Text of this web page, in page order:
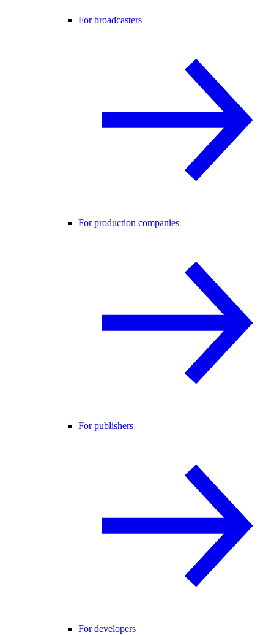
For broadcasters
For production companies
For publishers
For developers